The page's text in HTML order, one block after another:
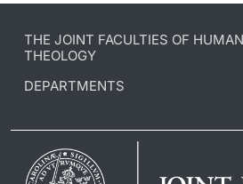
THE JOINT FACULTIES OF
THEOLOGY
DEPARTMENTS